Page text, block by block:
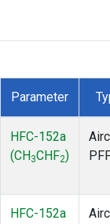
Parameter
HFC-152a
(CH 3CHF2)
HFC-152a